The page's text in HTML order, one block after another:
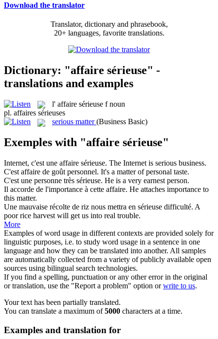
Download the translator
Translator, dictionary and phrasebook,
20+ languages, favorite translations.
Dictionary: "affaire sérieuse" -
translations and examples
l' affaire sérieuse f noun
pl. affaires sérieuses
serious matter (Business Basic)
Exemples with "affaire sérieuse"
Internet, c'est une affaire sérieuse. The Internet is serious business.
C'est affaire de goût personnel. It's a matterof personal taste.
C'est une personne très sérieuse. He is a very earnest person.
Il accorde de l'importance à cette affaire. He attaches importance to
this matter.
Une mauvaise récolte de riz nous mettra en sérieuse difficulté. A
poor rice harvest will get us into real trouble.
More
Examples of word usage in different contexts are provided solely for
linguistic purposes, i.e. to study word usage in a sentence in one
language and how they can be translated into another. All samples
are automatically collected from a variety of publicly available open
sources using bilingual search technologies.
If you find a spelling, punctuation or any other error in the original
or translation, use the "Report a problem" option orwrite to us.
Your text has been partially translated.
You can translate a maximum of5000 characters at a time.
Examples and translation for